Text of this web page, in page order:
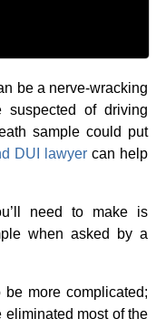
be a nerve-wracking
suspected of driving
sample could put
DUI lawyer can help
need to make is
when asked by a
more complicated;
eliminated most of the